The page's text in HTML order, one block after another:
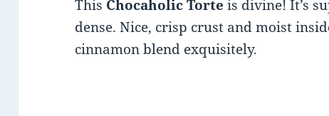
This Chocaholic Torte is divine! It’s
dense. Nice, crisp crust and moist
cinnamon blend exquisitely.